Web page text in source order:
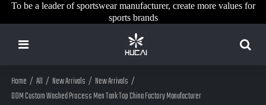
To be a leader of sportswear manufacturer, create more values for
sports brands
Home / All / New Arrivals / New Arrivals /
ODM Custom Washed Process Men Tank Top China Factory Manufacturer